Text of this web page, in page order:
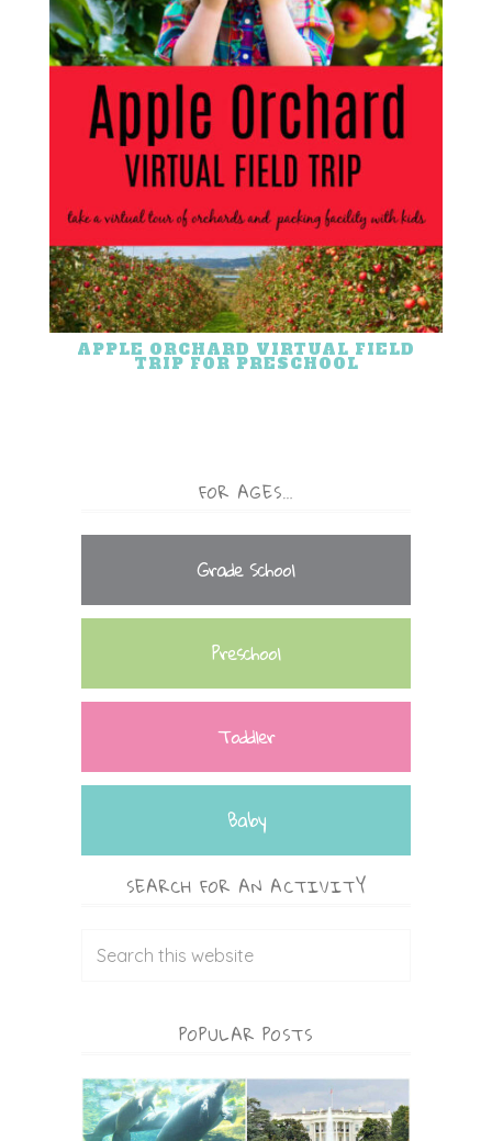
APPLE ORCHARD VIRTUAL FIELD
TRIP FOR PRESCHOOL
FOR AGES…
Grade School
Preschool
Toddler
Baby
SEARCH FOR AN ACTIVITY
POPULAR POSTS